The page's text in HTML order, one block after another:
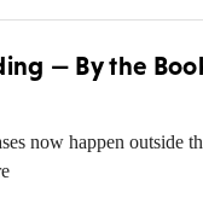
— By the
now happen outside